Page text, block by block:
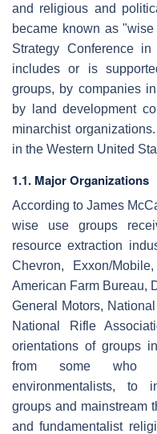
and religious and
became known as
Strategy Conference
includes or is
groups, by companies
by land development
minarchist
in the Western United
1.1. Major Organizations
According to James
wise use groups
resource extraction
Chevron, Exxon/
American Farm Bureau,
General Motors,
National Rifle
orientations of groups
from some who
environmentalists, to
groups and mainstream
and fundamentalist